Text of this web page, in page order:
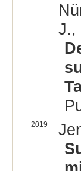
J.,
2019